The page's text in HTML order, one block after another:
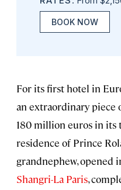
BOOK NOW
For its first hotel in
an extraordinary piece
180 million euros in its
residence of Prince
grandnephew, opened
Shangri-La Paris,